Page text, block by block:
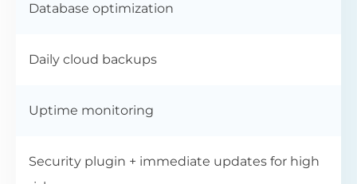
Database optimization
Daily cloud backups
Uptime monitoring
Security plugin + immediate updates for high